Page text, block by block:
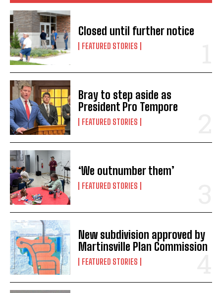
Closed until further notice
FEATURED STORIES
Bray to step aside as
President Pro Tempore
FEATURED STORIES
‘We outnumber them’
FEATURED STORIES
New subdivision approved by
Martinsville Plan Commission
FEATURED STORIES